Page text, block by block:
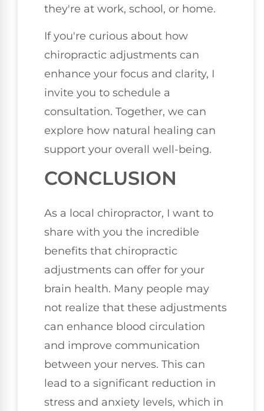
they're at work, school, or home.
If you're curious about how
chiropractic adjustments can
enhance your focus and clarity, I
invite you to schedule a
consultation. Together, we can
explore how natural healing can
support your overall well-being.
CONCLUSION
As a local chiropractor, I want to
share with you the incredible
benefits that chiropractic
adjustments can offer for your
brain health. Many people may
not realize that these adjustments
can enhance blood circulation
and improve communication
between your nerves. This can
lead to a significant reduction in
stress and anxiety levels, which in